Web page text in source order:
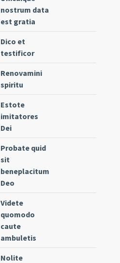
nostrum data
est gratia
Dico et
testificor
Renovamini
spiritu
Estote
imitatores
Dei
Probate quid
sit
beneplacitum
Deo
Videte
quomodo
caute
ambuletis
Nolite